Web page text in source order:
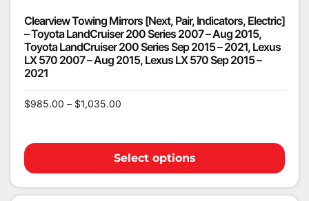
Clearview Towing Mirrors [Next, Pair, Indicators, Electric]
– Toyota LandCruiser 200 Series 2007 – Aug 2015,
Toyota LandCruiser 200 Series Sep 2015 – 2021, Lexus
LX 570 2007 – Aug 2015, Lexus LX 570 Sep 2015 –
2021
$985.00 – $1,035.00
Select options